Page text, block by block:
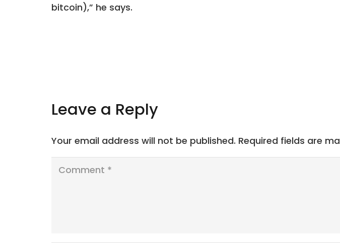
bitcoin),” he says.
Leave a Reply
Your email address will not be published. Required fields are